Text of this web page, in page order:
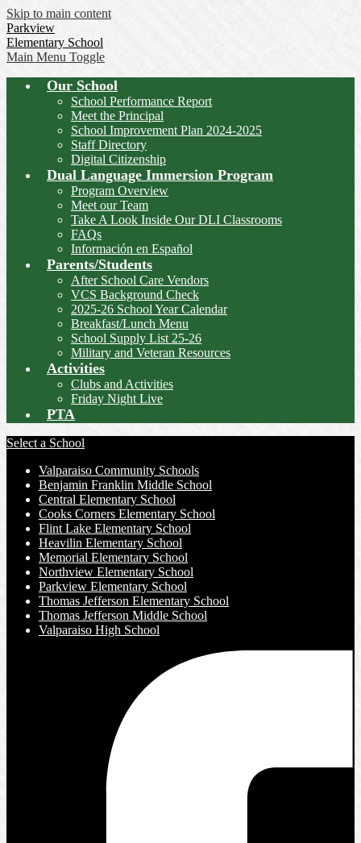
Skip to main content
Parkview
Elementary School
Main Menu Toggle
Our School
School Performance Report
Meet the Principal
School Improvement Plan 2024-2025
Staff Directory
Digital Citizenship
Dual Language Immersion Program
Program Overview
Meet our Team
Take A Look Inside Our DLI Classrooms
FAQs
Información en Español
Parents/Students
After School Care Vendors
VCS Background Check
2025-26 School Year Calendar
Breakfast/Lunch Menu
School Supply List 25-26
Military and Veteran Resources
Activities
Clubs and Activities
Friday Night Live
PTA
Select a School
Valparaiso Community Schools
Benjamin Franklin Middle School
Central Elementary School
Cooks Corners Elementary School
Flint Lake Elementary School
Heavilin Elementary School
Memorial Elementary School
Northview Elementary School
Parkview Elementary School
Thomas Jefferson Elementary School
Thomas Jefferson Middle School
Valparaiso High School